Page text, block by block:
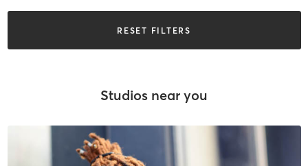
RESET FILTERS
Studios near you